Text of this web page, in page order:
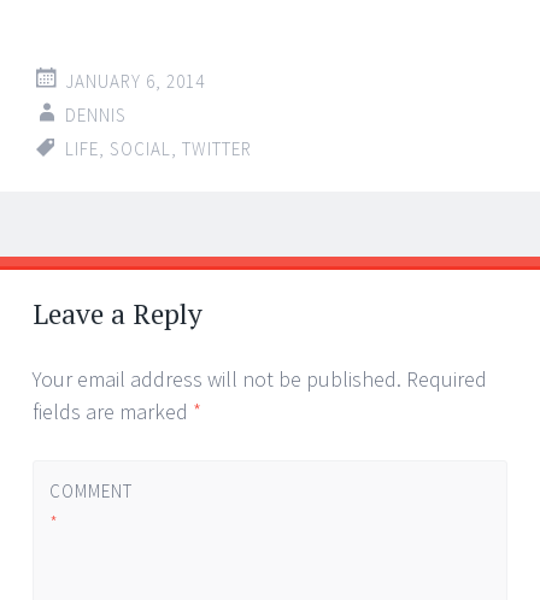
JANUARY 6, 2014
DENNIS
LIFE SOCIAL TWITTER
Post
navigation
←
→
Leave a Reply
Your email address will not be published. Required
fields are marked *
COMMENT
*